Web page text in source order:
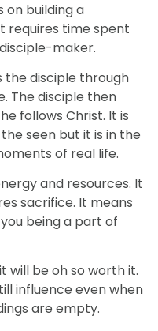
on building a
requires time spent
maker.
the disciple through
The disciple then
follows Christ. It is
seen but it is in the
of real life.
and resources. It
sacrifice. It means
being a part of
will be oh so worth it.
influence even when
are empty.